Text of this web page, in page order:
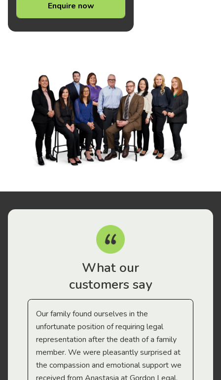
Enquire now
What our
customers say
Our family found ourselves in the
unfortunate position of requiring legal
representation after the death of a family
member. We were pleasantly surprised at
the compassion and emotional support we